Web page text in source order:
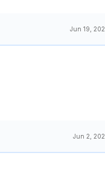
Jun 19,
Jun 2,